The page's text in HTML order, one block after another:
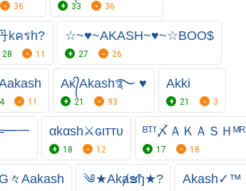
36 33 36
kครh?
28 11
☆~♥~AKASH~♥~☆BOO$
27 26
11
Aᴋ᭄Akash࿐ ♥
21 93
Akki
21 3
一 αkαѕh⚔️ɢιттυ
18 12
ᴮᵀᶠ〆ＡＫＡＳＨᴹᴿ
17 18
々Aakash ༄★Akⱥຮђ★? Akash✓™